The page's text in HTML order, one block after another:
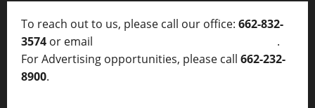
To reach out to us, please call our office: 662-832-
3574 or email
.
For Advertising opportunities, please call 662-232-
8900.